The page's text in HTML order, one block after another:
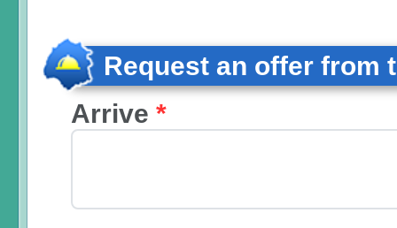
Request an offer from
Arrive *